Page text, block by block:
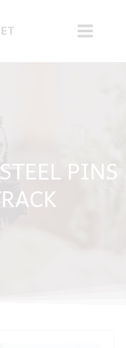
PINS